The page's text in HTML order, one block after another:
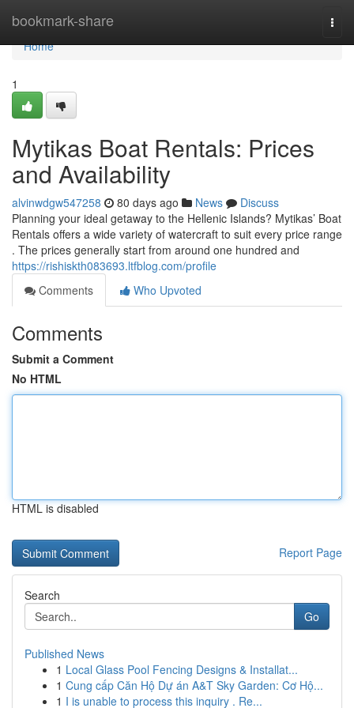
bookmark-share
Home
Home
1
Mytikas Boat Rentals: Prices
and Availability
alvinwdgw547258 80 days ago News
Discuss
Planning your ideal getaway to the Hellenic Islands? Mytikas’ Boat
Rentals offers a wide variety of watercraft to suit every price range
. The prices generally start from around one hundred and
https://rishiskth083693.ltfblog.com/profile
Comments
Who Upvoted
Comments
Submit a Comment
No HTML
HTML is disabled
Report Page
Search
Go
Published News
1 Local Glass Pool Fencing Designs & Installat...
1 Cung cấp Căn Hộ Dự án A&T Sky Garden: Cơ Hộ...
1 I is unable to process this inquiry . Re...